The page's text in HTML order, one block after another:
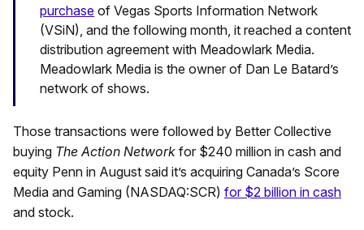
purchase of Vegas Sports Information Network
(VSiN), and the following month, it reached a content
distribution agreement with Meadowlark Media.
Meadowlark Media is the owner of Dan Le Batard’s
network of shows.
Those transactions were followed by Better Collective
buying The Action Network for $240 million in cash and
equity Penn in August said it’s acquiring Canada’s Score
Media and Gaming (NASDAQ:SCR) for $2 billion in cash
and stock.